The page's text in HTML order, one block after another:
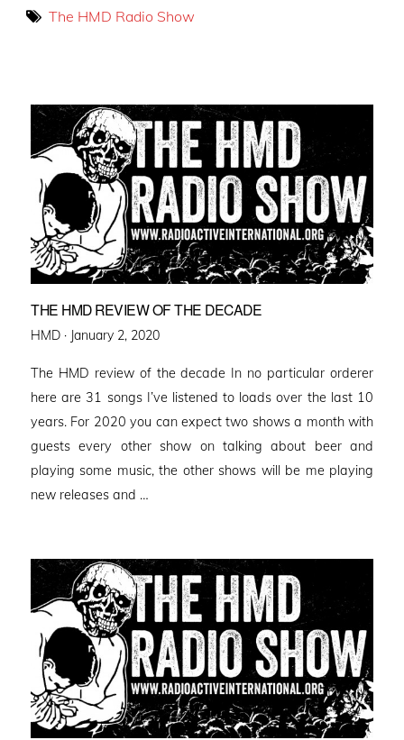
The HMD Radio Show
THE HMD REVIEW OF THE DECADE
HMD · Posted
January 2, 2020
The HMD review of the decade In no particular orderer
here are 31 songs I’ve listened to loads over the last 10
years. For 2020 you can expect two shows a month with
guests every other show on talking about beer and
playing some music, the other shows will be me playing
new releases and …